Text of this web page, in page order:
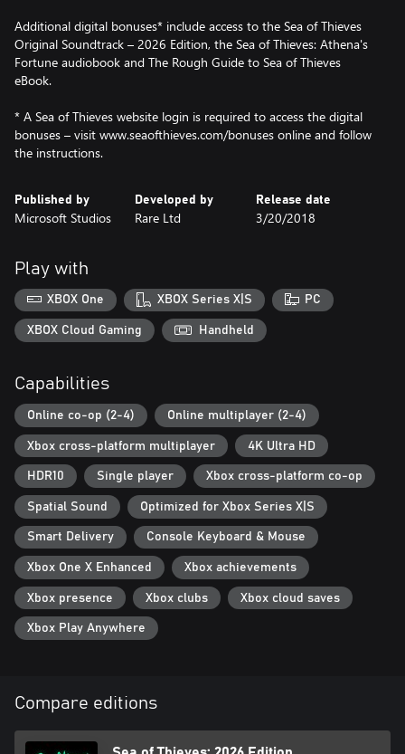
Additional digital bonuses* include access to the Sea of Thieves
Original Soundtrack – 2026 Edition, the Sea of Thieves: Athena's
Fortune audiobook and The Rough Guide to Sea of Thieves
eBook.
* A Sea of Thieves website login is required to access the digital
bonuses – visit www.seaofthieves.com/bonuses online and follow
the instructions.
Published by
Microsoft Studios
Developed by
Rare Ltd
Release date
3/20/2018
Play with
XBOX One XBOX Series X|S PC
XBOX Cloud Gaming Handheld
Capabilities
Online co-op (2-4) Online multiplayer (2-4)
Xbox cross-platform multiplayer 4K Ultra HD
HDR10 Single player Xbox cross-platform co-op
Spatial Sound Optimized for Xbox Series X|S
Smart Delivery Console Keyboard & Mouse
Xbox One X Enhanced Xbox achievements
Xbox presence Xbox clubs Xbox cloud saves
Xbox Play Anywhere
Compare editions